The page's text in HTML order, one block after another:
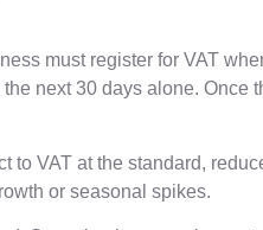
must register for VAT
next 30 days alone.
VAT at the standard,
or seasonal spikes.